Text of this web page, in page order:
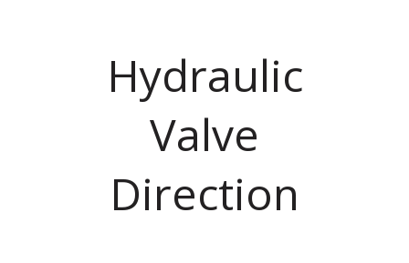
Hydraulic
Valve
Direction